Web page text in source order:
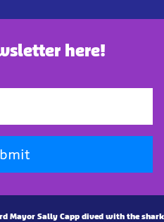
here!
Mayor Sally Capp dived with the